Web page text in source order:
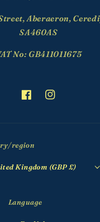
Aberaeron,
SA460AS
No: GB411011675
FacebookInstagram
region
Kingdom (GBP £)
Language